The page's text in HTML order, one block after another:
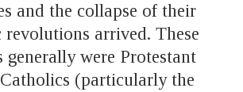
and the collapse of their
revolutions arrived. These
generally were Protestant
(particularly the